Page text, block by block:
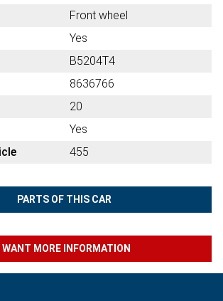
Front wheel
Yes
B5204T4
8636766
20
Yes
455
PARTS OF THIS CAR
I WANT MORE INFORMATION